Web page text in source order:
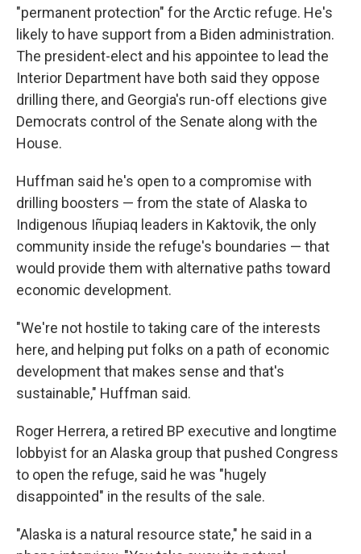
"permanent protection" for the Arctic refuge. He's
likely to have support from a Biden administration.
The president-elect and his appointee to lead the
Interior Department have both said they oppose
drilling there, and Georgia's run-off elections give
Democrats control of the Senate along with the
House.
Huffman said he's open to a compromise with
drilling boosters — from the state of Alaska to
Indigenous Iñupiaq leaders in Kaktovik, the only
community inside the refuge's boundaries — that
would provide them with alternative paths toward
economic development.
"We're not hostile to taking care of the interests
here, and helping put folks on a path of economic
development that makes sense and that's
sustainable," Huffman said.
Roger Herrera, a retired BP executive and longtime
lobbyist for an Alaska group that pushed Congress
to open the refuge, said he was "hugely
disappointed" in the results of the sale.
"Alaska is a natural resource state," he said in a